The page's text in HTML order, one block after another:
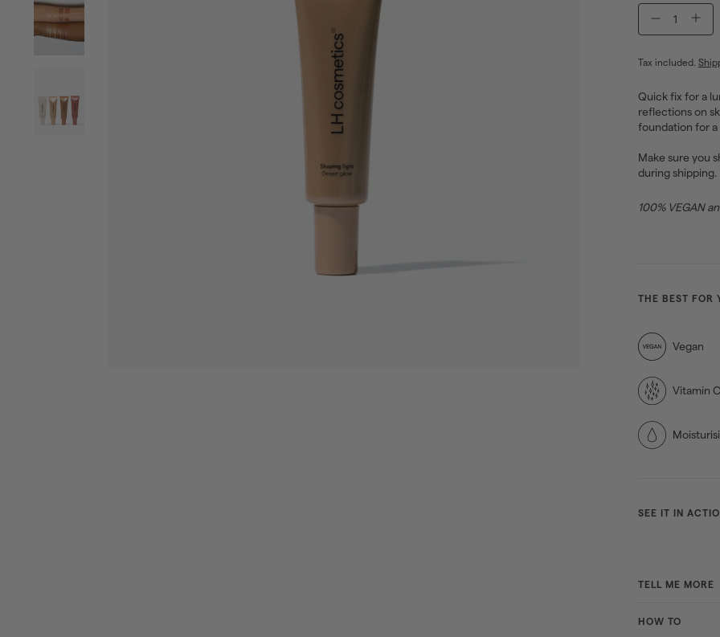
− +
Tax included.
Quick fix for a
reflections on
foundation for
Make sure you
during shipping.
100% VEGAN
THE BEST FOR
Vegan
Vitamin C
SEE IT IN
TELL ME MORE
HOW TO